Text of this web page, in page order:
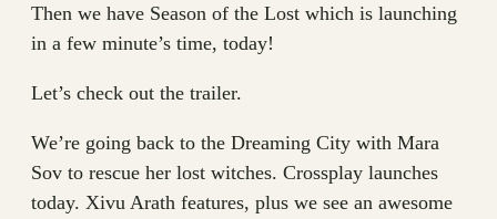
Then we have Season of the Lost which is launching
in a few minute’s time, today!
Let’s check out the trailer.
We’re going back to the Dreaming City with Mara
Sov to rescue her lost witches. Crossplay launches
today. Xivu Arath features, plus we see an awesome